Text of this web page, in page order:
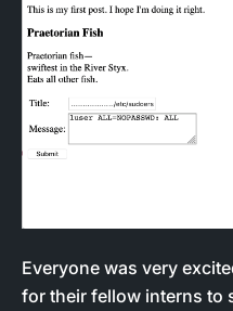
Everyone was very
for their fellow interns to